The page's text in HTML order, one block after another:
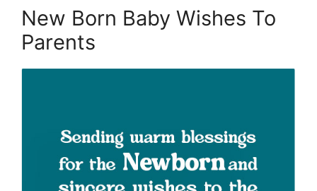
New Born Baby Wishes To
Parents